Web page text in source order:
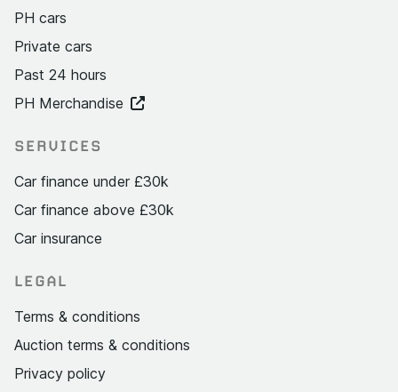
PH cars
Private cars
Past 24 hours
PH Merchandise
SERVICES
Car finance under £30k
Car finance above £30k
Car insurance
LEGAL
Terms & conditions
Auction terms & conditions
Privacy policy